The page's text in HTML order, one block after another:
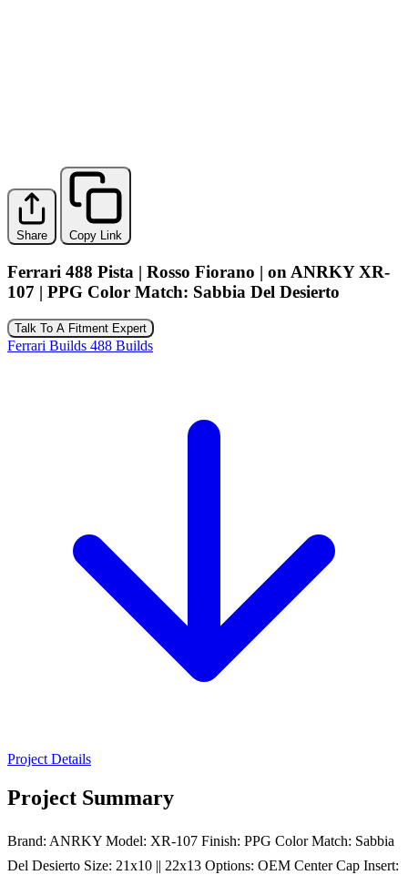
Share Copy Link
Ferrari 488 Pista | Rosso Fiorano | on ANRKY XR-
107 | PPG Color Match: Sabbia Del Desierto
Talk To A Fitment Expert
Ferrari Builds 488 Builds
Project Details
Project Summary
Brand: ANRKY Model: XR-107 Finish: PPG Color Match: Sabbia
Del Desierto Size: 21x10 || 22x13 Options: OEM Center Cap Insert: